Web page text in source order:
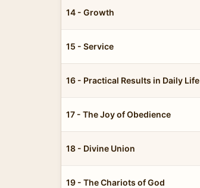
14 - Growth
15 - Service
16 - Practical Results in Daily Life
17 - The Joy of Obedience
18 - Divine Union
19 - The Chariots of God